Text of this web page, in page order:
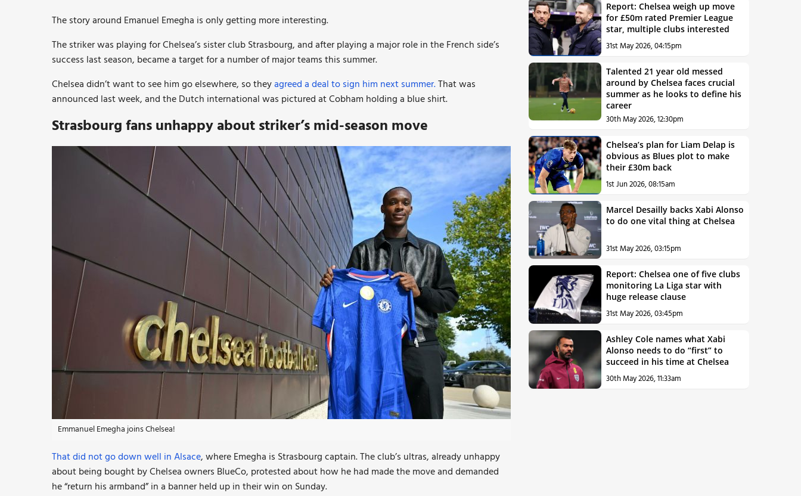
The story around Emanuel Emegha is only getting more interesting.
The striker was playing for Chelsea’s sister club Strasbourg, and after playing a major role in the French side’s
success last season, became a target for a number of major teams this summer.
Chelsea didn’t want to see him go elsewhere, so theyagreed a deal to sign him next summer.That was
announced last week, and the Dutch international was pictured at Cobham holding a blue shirt.
Strasbourg fans unhappy about striker’s mid-season move
Emmanuel Emegha joins Chelsea!
That did not go down well in Alsace, where Emegha is Strasbourg captain. The club’s ultras, already unhappy
about being bought by Chelsea owners BlueCo, protested about how he had made the move and demanded
he “return his armband” in a banner held up in their win on Sunday.
Report: Chelsea weigh up move
for £50m rated Premier League
star, multiple clubs interested
31st May 2026, 04:15pm
Talented 21 year old messed
around by Chelsea faces crucial
summer as he looks to define his
career
30th May 2026, 12:30pm
Chelsea’s plan for Liam Delap is
obvious as Blues plot to make
their £30m back
1st Jun 2026, 08:15am
Marcel Desailly backs Xabi Alonso
to do one vital thing at Chelsea
31st May 2026, 03:15pm
Report: Chelsea one of five clubs
monitoring La Liga star with
huge release clause
31st May 2026, 03:45pm
Ashley Cole names what Xabi
Alonso needs to do “first” to
succeed in his time at Chelsea
30th May 2026, 11:33am